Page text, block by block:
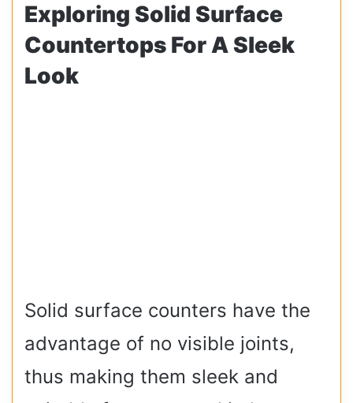
Exploring Solid Surface
Countertops For A Sleek
Look
Solid surface counters have the
advantage of no visible joints,
thus making them sleek and